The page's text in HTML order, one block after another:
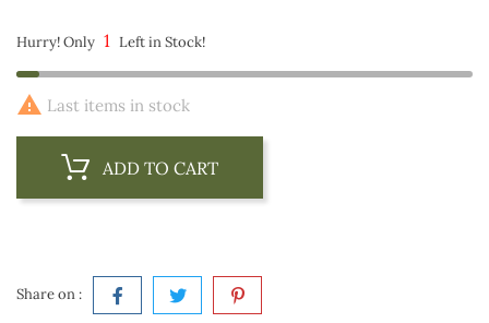
Hurry! Only 1 Left in Stock!
 Last items in stock
ADD TO CART
Share on :